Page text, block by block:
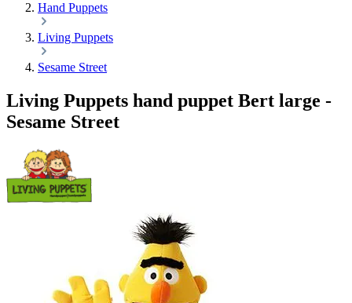
Hand Puppets
Living Puppets
Sesame Street
Living Puppets hand puppet Bert large -
Sesame Street